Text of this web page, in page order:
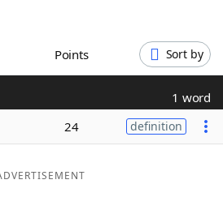
Points Sort by
1 word
24 definition